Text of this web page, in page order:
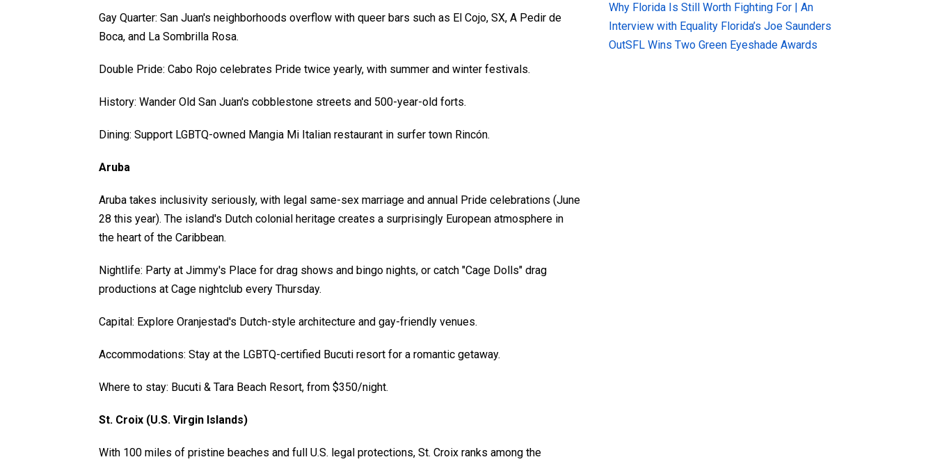
Gay Quarter: San Juan's neighborhoods overflow with queer bars such as El Cojo, SX, A Pedir de
Boca, and La Sombrilla Rosa.
Double Pride: Cabo Rojo celebrates Pride twice yearly, with summer and winter festivals.
History: Wander Old San Juan's cobblestone streets and 500-year-old forts.
Dining: Support LGBTQ-owned Mangia Mi Italian restaurant in surfer town Rincón.
Aruba
Aruba takes inclusivity seriously, with legal same-sex marriage and annual Pride celebrations (June
28 this year). The island's Dutch colonial heritage creates a surprisingly European atmosphere in
the heart of the Caribbean.
Nightlife: Party at Jimmy's Place for drag shows and bingo nights, or catch "Cage Dolls" drag
productions at Cage nightclub every Thursday.
Capital: Explore Oranjestad's Dutch-style architecture and gay-friendly venues.
Accommodations: Stay at the LGBTQ-certified Bucuti resort for a romantic getaway.
Where to stay: Bucuti & Tara Beach Resort, from $350/night.
St. Croix (U.S. Virgin Islands)
With 100 miles of pristine beaches and full U.S. legal protections, St. Croix ranks among the
Why Florida Is Still Worth Fighting For | An
Interview with Equality Florida’s Joe Saunders
OutSFL Wins Two Green Eyeshade Awards